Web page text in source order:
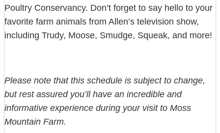
Poultry Conservancy. Don’t forget to say hello to your
favorite farm animals from Allen’s television show,
including Trudy, Moose, Smudge, Squeak, and more!
Please note that this schedule is subject to change,
but rest assured you’ll have an incredible and
informative experience during your visit to Moss
Mountain Farm.